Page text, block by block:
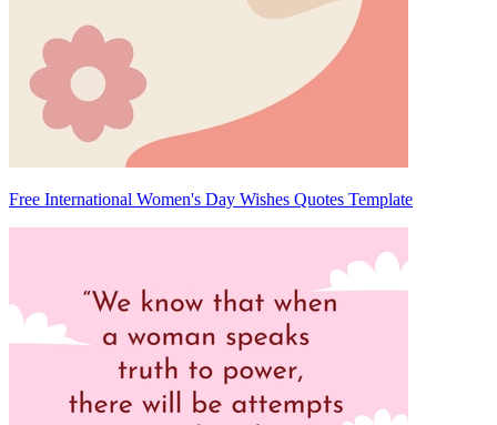
Free International Women's Day Wishes Quotes Template